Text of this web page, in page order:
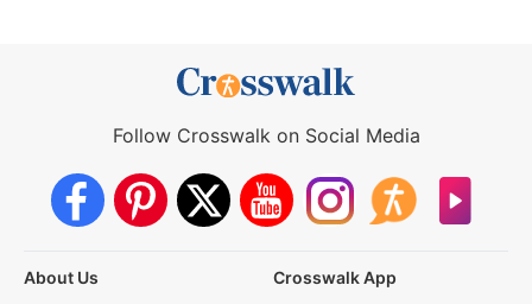
Follow Crosswalk on Social Media
About Us
Crosswalk App